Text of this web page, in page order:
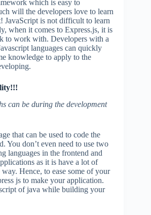
which is easy to
will the developers love to learn
JavaScript is not difficult to learn
when it comes to Express.js, it is
to work with. Developers with a
languages can quickly
knowledge to apply to the
can be during the development
that can be used to code the
You don’t even need to use two
languages in the frontend and
as it is have a lot of
Hence, to ease some of your
js to make your application.
of java while building your